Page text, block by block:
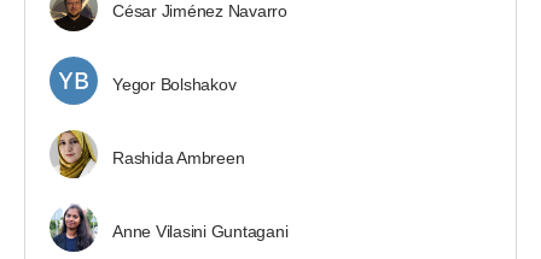
César Jiménez Navarro
Yegor Bolshakov
Rashida Ambreen
Anne Vilasini Guntagani